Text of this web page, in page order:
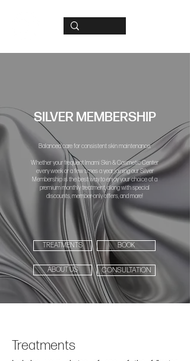
SILVER MEMBERSHIP
Balanced care for consistent skin maintenance.
Whether your frequent Imami Skin & Cosmetic Center
every week or a few times a year, joining our Silver
Membership is the best way to enjoy your choice of a
premium monthly treatment, along with special
discounts, member-only offers, and more!
TREATMENTS BOOK
ABOUT US CONSULTATION
Treatments